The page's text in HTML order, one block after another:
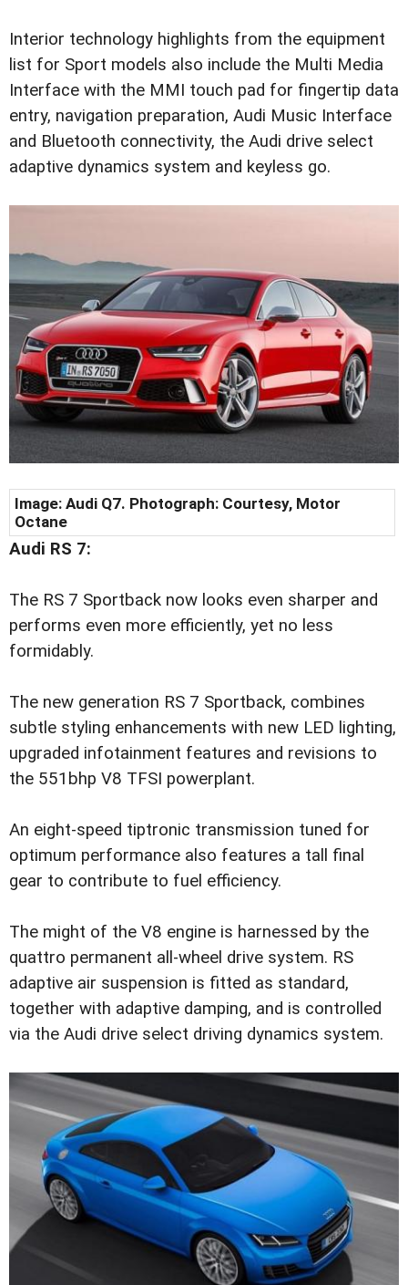
Interior technology highlights from the equipment
list for Sport models also include the Multi Media
Interface with the MMI touch pad for fingertip data
entry, navigation preparation, Audi Music Interface
and Bluetooth connectivity, the Audi drive select
adaptive dynamics system and keyless go.
Image: Audi Q7. Photograph: Courtesy, Motor
Octane
Audi RS 7:
The RS 7 Sportback now looks even sharper and
performs even more efficiently, yet no less
formidably.
The new generation RS 7 Sportback, combines
subtle styling enhancements with new LED lighting,
upgraded infotainment features and revisions to
the 551bhp V8 TFSI powerplant.
An eight-speed tiptronic transmission tuned for
optimum performance also features a tall final
gear to contribute to fuel efficiency.
The might of the V8 engine is harnessed by the
quattro permanent all-wheel drive system. RS
adaptive air suspension is fitted as standard,
together with adaptive damping, and is controlled
via the Audi drive select driving dynamics system.